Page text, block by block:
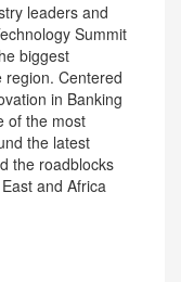
leaders and
Summit
biggest
Centered
in Banking
of the most
the latest
the roadblocks
and Africa